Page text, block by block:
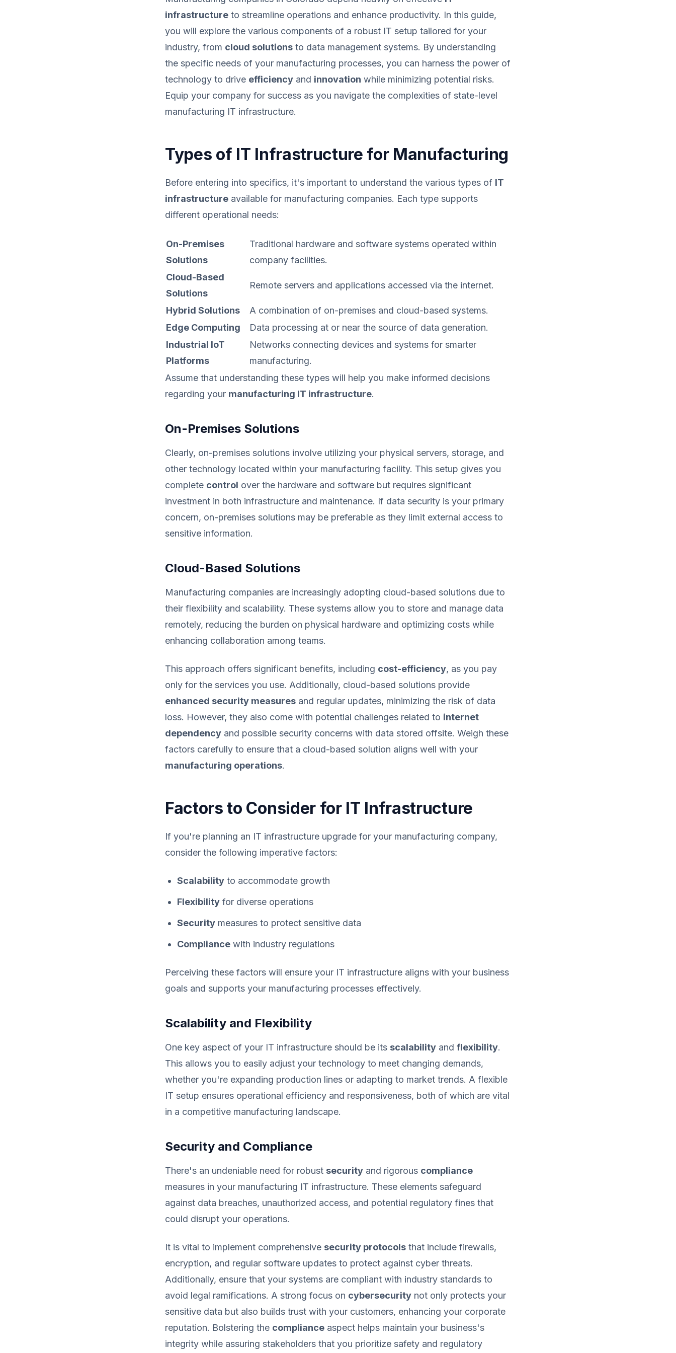
infrastructure to streamline operations and enhance productivity. In this guide,
you will explore the various components of a robust IT setup tailored for your
industry, from cloud solutions to data management systems. By understanding
the specific needs of your manufacturing processes, you can harness the power of
technology to drive efficiency and innovation while minimizing potential risks.
Equip your company for success as you navigate the complexities of state-level
manufacturing IT infrastructure.
Types of IT Infrastructure for Manufacturing
Before entering into specifics, it's important to understand the various types of IT
infrastructure available for manufacturing companies. Each type supports
different operational needs:
On-Premises
Solutions
Traditional hardware and software systems operated within
company facilities.
Cloud-Based
Solutions
Remote servers and applications accessed via the internet.
Hybrid Solutions
A combination of on-premises and cloud-based systems.
Edge Computing
Data processing at or near the source of data generation.
Industrial IoT
Platforms
Networks connecting devices and systems for smarter
manufacturing.
Assume that understanding these types will help you make informed decisions
regarding your manufacturing IT infrastructure.
On-Premises Solutions
Clearly, on-premises solutions involve utilizing your physical servers, storage, and
other technology located within your manufacturing facility. This setup gives you
complete control over the hardware and software but requires significant
investment in both infrastructure and maintenance. If data security is your primary
concern, on-premises solutions may be preferable as they limit external access to
sensitive information.
Cloud-Based Solutions
Manufacturing companies are increasingly adopting cloud-based solutions due to
their flexibility and scalability. These systems allow you to store and manage data
remotely, reducing the burden on physical hardware and optimizing costs while
enhancing collaboration among teams.
This approach offers significant benefits, including cost-efficiency, as you pay
only for the services you use. Additionally, cloud-based solutions provide
enhanced security measures and regular updates, minimizing the risk of data
loss. However, they also come with potential challenges related to internet
dependency and possible security concerns with data stored offsite. Weigh these
factors carefully to ensure that a cloud-based solution aligns well with your
manufacturing operations.
Factors to Consider for IT Infrastructure
If you're planning an IT infrastructure upgrade for your manufacturing company,
consider the following imperative factors:
Scalability to accommodate growth
Flexibility for diverse operations
Security measures to protect sensitive data
Compliance with industry regulations
Perceiving these factors will ensure your IT infrastructure aligns with your business
goals and supports your manufacturing processes effectively.
Scalability and Flexibility
One key aspect of your IT infrastructure should be its scalability and flexibility.
This allows you to easily adjust your technology to meet changing demands,
whether you're expanding production lines or adapting to market trends. A flexible
IT setup ensures operational efficiency and responsiveness, both of which are vital
in a competitive manufacturing landscape.
Security and Compliance
There's an undeniable need for robust security and rigorous compliance
measures in your manufacturing IT infrastructure. These elements safeguard
against data breaches, unauthorized access, and potential regulatory fines that
could disrupt your operations.
It is vital to implement comprehensive security protocols that include firewalls,
encryption, and regular software updates to protect against cyber threats.
Additionally, ensure that your systems are compliant with industry standards to
avoid legal ramifications. A strong focus on cybersecurity not only protects your
sensitive data but also builds trust with your customers, enhancing your corporate
reputation. Bolstering the compliance aspect helps maintain your business's
integrity while assuring stakeholders that you prioritize safety and regulatory